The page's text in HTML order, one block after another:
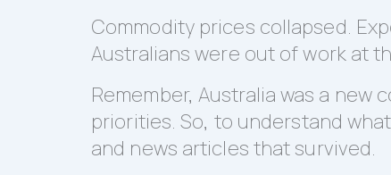
Commodity prices collapsed.
Australians were out of work at
Remember, Australia was a
priorities. So, to understand
and news articles that survived.